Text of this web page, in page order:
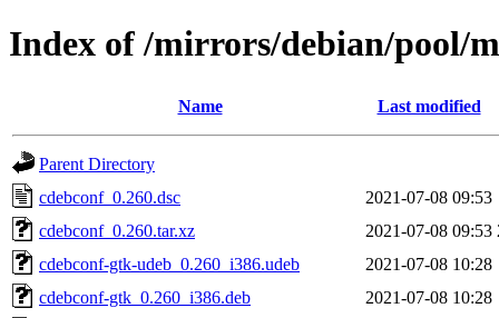
Index of /mirrors/debian/pool/
Name Last modified
Parent Directory
cdebconf_0.260.dsc
2021-07-08 09:53
cdebconf_0.260.tar.xz
2021-07-08 09:53
cdebconf-gtk-udeb_0.260_i386.udeb
2021-07-08 10:28
cdebconf-gtk_0.260_i386.deb
2021-07-08 10:28